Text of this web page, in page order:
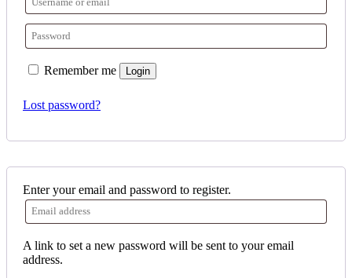
Remember me Login
Lost password?
Enter your email and password to register.
A link to set a new password will be sent to your email
address.